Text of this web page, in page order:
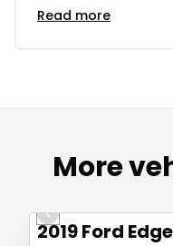
Read more
More
Previous slide
2019 Ford Edge